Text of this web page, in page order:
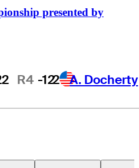
presented by
R4 -122 A. Docherty